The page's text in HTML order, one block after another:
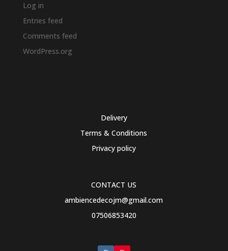
Log in
Entries feed
Comments feed
WordPress.org
Delivery
Terms & Conditions
Privacy policy
CONTACT US
ambiencedecojm@gmail.com
07506853420